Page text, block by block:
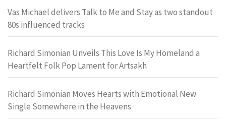
Vas Michael delivers Talk to Me and Stay as two standout
80s influenced tracks
Richard Simonian Unveils This Love Is My Homeland a
Heartfelt Folk Pop Lament for Artsakh
Richard Simonian Moves Hearts with Emotional New
Single Somewhere in the Heavens